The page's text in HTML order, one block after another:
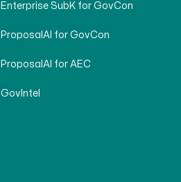
Enterprise SubK for GovCon
ProposalAI for GovCon
ProposalAI for AEC
GovIntel